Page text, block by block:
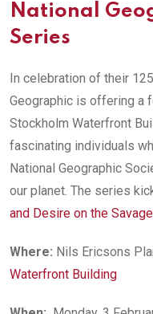
National
Series
In celebration of their
Geographic is offering a
Stockholm Waterfront
fascinating individuals
National Geographic
our planet. The series
and Desire on the
Where: Nils Ericsons
Waterfront Building